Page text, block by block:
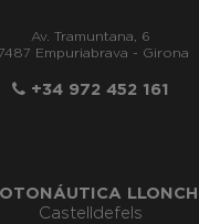
Av. Tramuntana, 6
Empuriabrava - Girona
+34 972 452 161
LLONCH
Castelldefels